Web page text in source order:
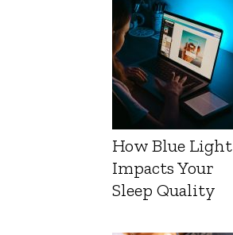
How Blue Light
Impacts Your
Sleep Quality